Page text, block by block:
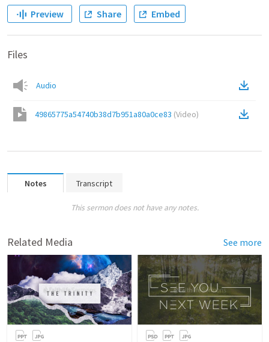
Preview Share Embed
Files
Audio
49865775a54740b38d7b951a80a0ce83 (Video)
Notes Transcript
This sermon does not have any notes.
Related Media See more